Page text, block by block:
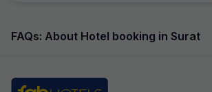
FAQs: About Hotel booking in Surat